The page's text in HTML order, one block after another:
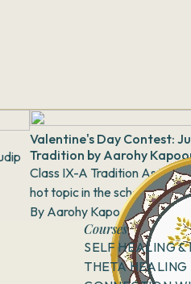
Valentine's Day Contest:
Tradition by Aarohy
Class IX-A Tradition As Valentine’s Week was approaching, the
hot topic in the school was
of proposals this year. Clas...
By Aarohy Kapoor12 April,
Courses
SELF HEALING
THETA HEALING